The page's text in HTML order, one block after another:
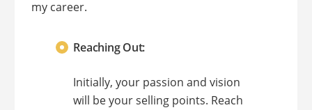
my career.
Reaching Out:
Initially, your passion and vision
will be your selling points. Reach